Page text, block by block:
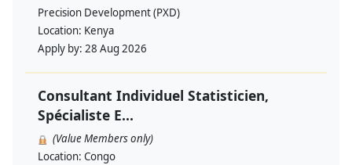
Precision Development (PXD)
Location: Kenya
Apply by: 28 Aug 2026
Consultant Individuel Statisticien,
Spécialiste E...
(Value Members only)
Location: Congo